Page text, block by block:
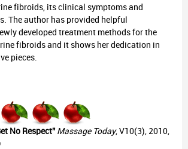
fibroids, its clinical symptoms and
The author has provided helpful
developed treatment methods for the
fibroids and it shows her dedication in
pieces.
No Respect” Massage Today, V10(3), 2010,